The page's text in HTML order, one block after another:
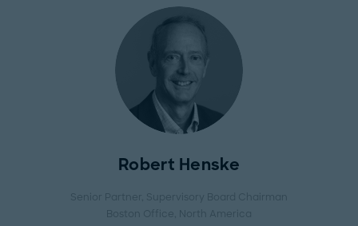
Robert Henske
Senior Partner, Supervisory Board Chairman
Boston Office
, North America